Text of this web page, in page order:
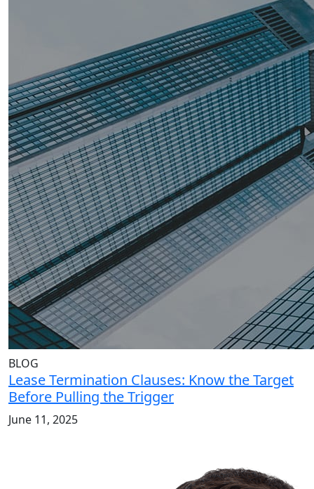
BLOG
Lease Termination Clauses: Know the Target
Before Pulling the Trigger
June 11, 2025